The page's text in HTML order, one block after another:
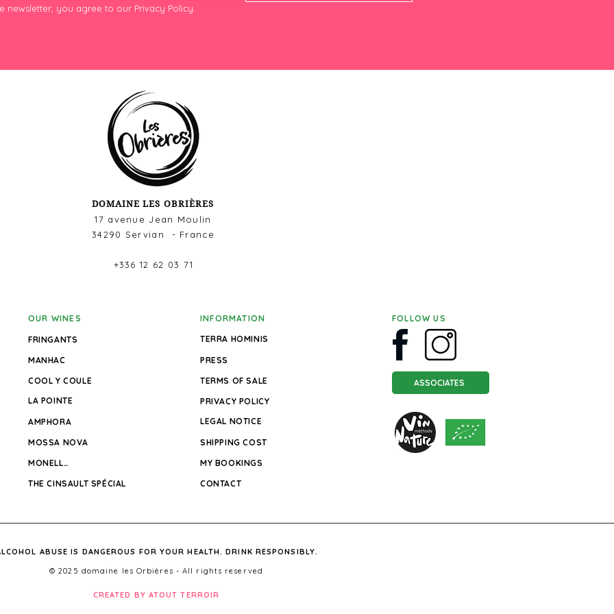
newsletter, you agree to our Privacy Policy.
DOMAINE LES OBRIÈRES
17 avenue Jean Moulin
34290 Servian - France
+336 12 62 03 71
OUR WINES
FRINGANTS
MANHAC
COOL Y COULE
LA POINTE
AMPHORA
MOSSA NOVA
MONELLO
THE CINSAULT SPÉCIAL
INFORMATION
TERRA HOMINIS
PRESS
TERMS OF SALE
PRIVACY POLICY
LEGAL NOTICE
SHIPPING COST
MY BOOKINGS
CONTACT
FOLLOW US
ASSOCIATES
ABUSE IS DANGEROUS FOR YOUR HEALTH. DRINK RESPONSIBLY.
© 2025 domaine les Orbières - All rights reserved
CREATED BY ATOUT TERROIR